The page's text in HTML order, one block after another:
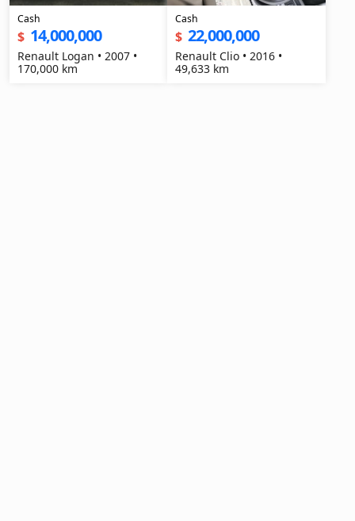
Cash
$ 14,000,000
Renault Logan • 2007 •
170,000 km
Cash
$ 22,000,000
Renault Clio • 2016 •
49,633 km